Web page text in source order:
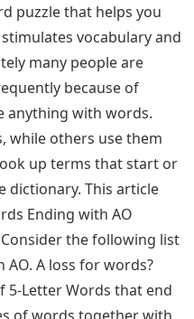
puzzle that helps you
vocabulary and
many people are
because of
anything with words.
while others use them
up terms that start or
dictionary. This article
Ending with AO
the following list
A loss for words?
5-Letter Words that end